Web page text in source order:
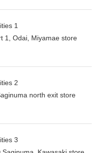
1
1, Odai, Miyamae store
2
north exit store
3